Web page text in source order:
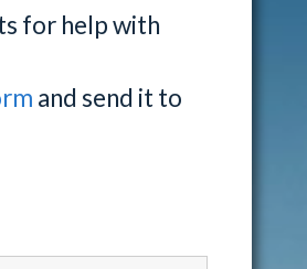
for help with
and send it to